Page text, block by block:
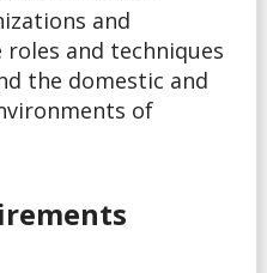
Studies & Music
and
and techniques
the domestic and
of